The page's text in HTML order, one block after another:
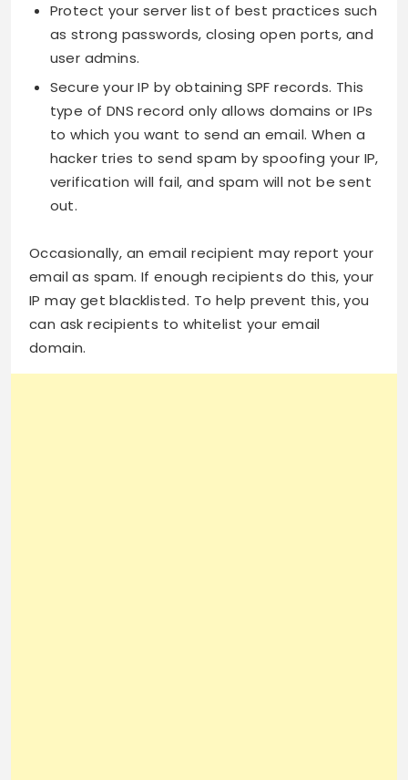
Protect your server list of best practices such
as strong passwords, closing open ports, and
user admins.
Secure your IP by obtaining SPF records. This
type of DNS record only allows domains or IPs
to which you want to send an email. When a
hacker tries to send spam by spoofing your IP,
verification will fail, and spam will not be sent
out.
Occasionally, an email recipient may report your
email as spam. If enough recipients do this, your
IP may get blacklisted. To help prevent this, you
can ask recipients to whitelist your email
domain.